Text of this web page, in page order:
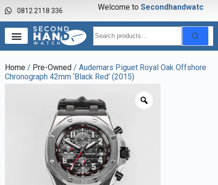
0812 2118 336 Welcome to Secondhandwatch
Home / Pre-Owned / Audemars Piguet Royal Oak Offshore
Chronograph 42mm ‘Black Red’ (2015)